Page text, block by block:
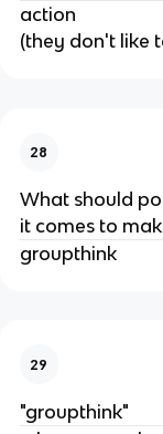
action
(they don't like
28
What should
it comes to
groupthink
29
"groupthink"